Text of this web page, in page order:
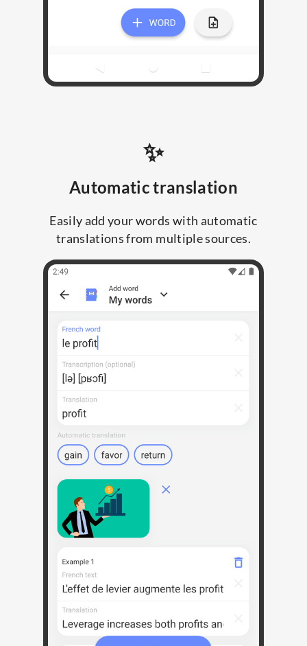
✨
Automatic translation
Easily add your words with automatic
translations from multiple sources.